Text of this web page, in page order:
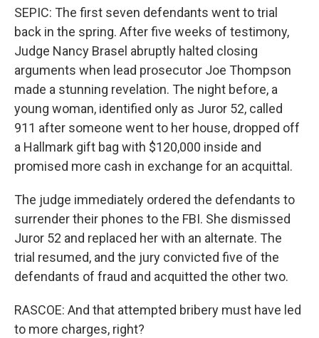
SEPIC: The first seven defendants went to trial
back in the spring. After five weeks of testimony,
Judge Nancy Brasel abruptly halted closing
arguments when lead prosecutor Joe Thompson
made a stunning revelation. The night before, a
young woman, identified only as Juror 52, called
911 after someone went to her house, dropped off
a Hallmark gift bag with $120,000 inside and
promised more cash in exchange for an acquittal.
The judge immediately ordered the defendants to
surrender their phones to the FBI. She dismissed
Juror 52 and replaced her with an alternate. The
trial resumed, and the jury convicted five of the
defendants of fraud and acquitted the other two.
RASCOE: And that attempted bribery must have led
to more charges, right?